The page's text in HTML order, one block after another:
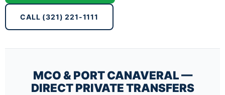
CALL (321) 221-1111
MCO & PORT CANAVERAL —
DIRECT PRIVATE TRANSFERS